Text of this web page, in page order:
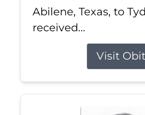
Abilene, Texas, to
received...
Visit